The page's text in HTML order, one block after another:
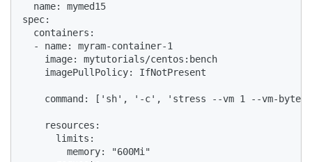
  name: mymed15
spec:
  containers:
  - name: myram-container-1
    image: mytutorials/centos:bench
    imagePullPolicy: IfNotPresent
command: ['sh', '-c', 'stress --vm 1 --vm-bytes
    resources:
      limits:
        memory: "600Mi"